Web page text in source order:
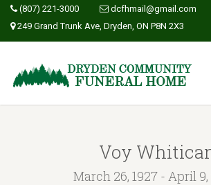
(807) 221-3000
dcfhmail@gmail.com
249 Grand Trunk Ave, Dryden, ON P8N 2X3
Voy Whiticar
March 26, 1927 - April 9,